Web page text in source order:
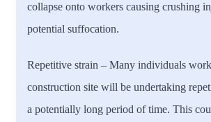
collapse onto workers causing crushing
potential suffocation.
Repetitive strain – Many individuals
construction site will be undertaking
a potentially long period of time. This